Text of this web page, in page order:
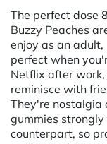
The perfect dose
Buzzy Peaches
enjoy as an adult,
perfect when
Netflix after
reminisce with
They're nostalgia
gummies
counterpart, so